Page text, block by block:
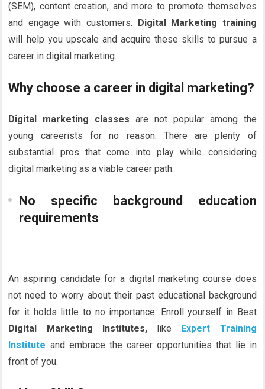
(SEM), content creation, and more to promote themselves
and engage with customers.
Digital Marketing training
will help you upscale and acquire these skills to pursue a
career in digital marketing.
Why choose a career in digital marketing?
Digital marketing classesare not popular among the
young careerists for no reason. There are plenty of
substantial pros that come into play while considering
digital marketing as a viable career path.
No specific background education
requirements
An aspiring candidate for a digital marketing course does
not need to worry about their past educational background
for it holds little to no importance. Enroll yourself in Best
Digital Marketing Institutes,
like
Expert Training
Institute and embrace the career opportunities that lie in
front of you.